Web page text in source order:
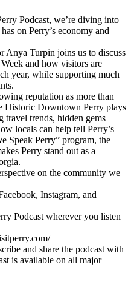
Podcast, we’re diving into
on Perry’s economy and
Anya Turpin joins us to discuss
and how visitors are
year, while supporting much
reputation as more than
Historic Downtown Perry plays
travel trends, hidden gems
locals can help tell Perry’s
Speak Perry” program, the
Perry stand out as a
on the community we
Instagram, and
Podcast wherever you listen
and share the podcast with
is available on all major